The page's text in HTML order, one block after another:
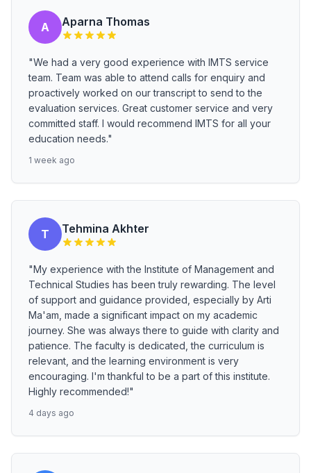
A Aparna Thomas
"We had a very good experience with IMTS service
team. Team was able to attend calls for enquiry and
proactively worked on our transcript to send to the
evaluation services. Great customer service and very
committed staff. I would recommend IMTS for all your
education needs."
1 week ago
T Tehmina Akhter
"My experience with the Institute of Management and
Technical Studies has been truly rewarding. The level
of support and guidance provided, especially by Arti
Ma'am, made a significant impact on my academic
journey. She was always there to guide with clarity and
patience. The faculty is dedicated, the curriculum is
relevant, and the learning environment is very
encouraging. I'm thankful to be a part of this institute.
Highly recommended!"
4 days ago